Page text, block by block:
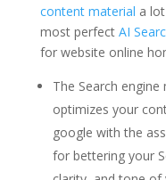
content material a
most perfect AI
for website online
The Search
optimizes your
google with the
for bettering your